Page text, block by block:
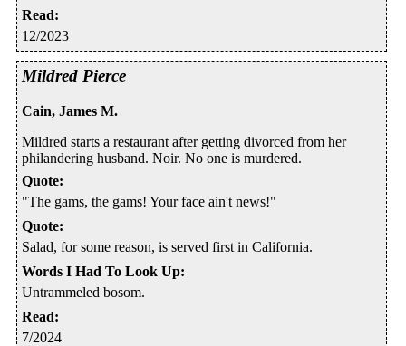
Read:
12/2023
Mildred Pierce
Cain, James M.
Mildred starts a restaurant after getting divorced from her
philandering husband. Noir. No one is murdered.
Quote:
"The gams, the gams! Your face ain't news!"
Quote:
Salad, for some reason, is served first in California.
Words I Had To Look Up:
Untrammeled bosom.
Read:
7/2024